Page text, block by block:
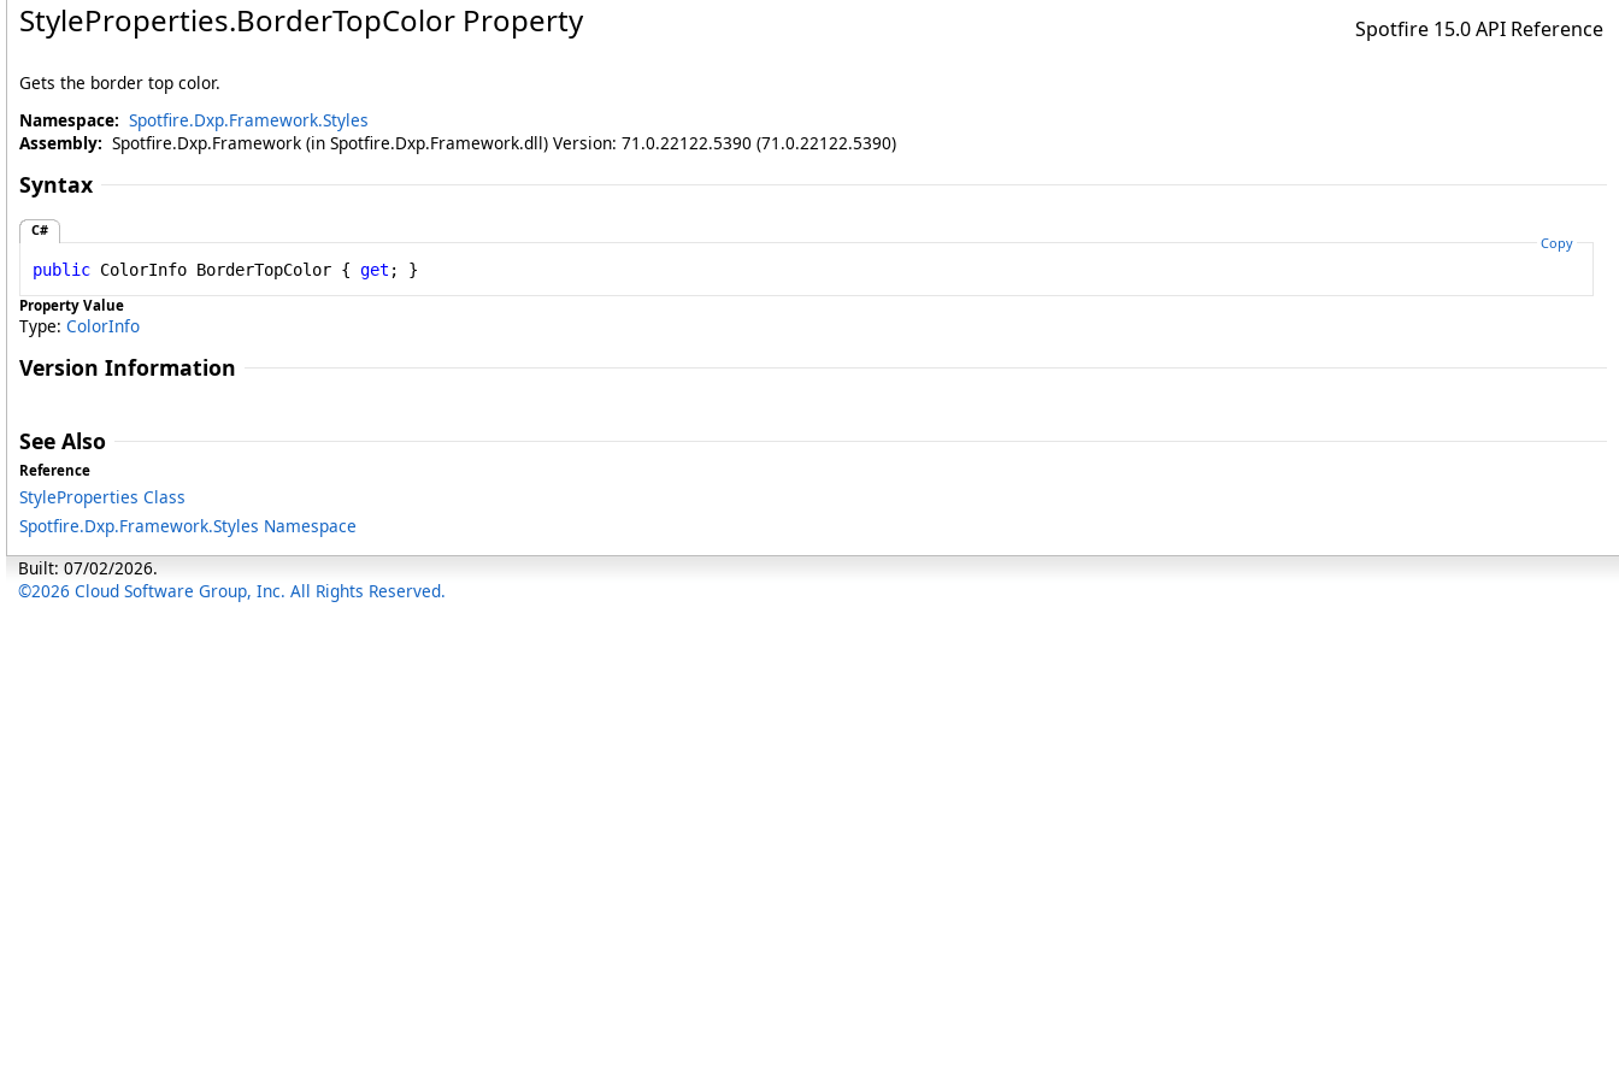
StyleProperties.BorderTopColor Property Spotfire 15.0 API Reference
Gets the border top color.
Namespace: Spotfire.Dxp.Framework.Styles
Assembly: Spotfire.Dxp.Framework (in Spotfire.Dxp.Framework.dll) Version: 71.0.22122.5390 (71.0.22122.5390)
Syntax
C#
Copy
public ColorInfo BorderTopColor { get ; }
Property Value
Type: ColorInfo
Version Information
See Also
Reference
StyleProperties Class
Spotfire.Dxp.Framework.Styles Namespace
Built: 07/02/2026.
©2026 Cloud Software Group, Inc. All Rights Reserved.